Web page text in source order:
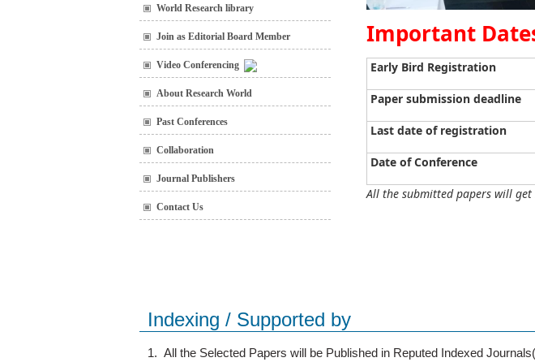
World Research library
Join as Editorial Board Member
Video Conferencing
About Research World
Past Conferences
Collaboration
Journal Publishers
Contact Us
Important
Early Bird Registration
Paper submission deadline
Last date of registration
Date of Conference
All the submitted papers will
Indexing / Supported by
1. All the Selected Papers will be Published in Reputed Indexed